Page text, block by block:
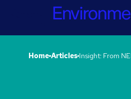
HomeArticles